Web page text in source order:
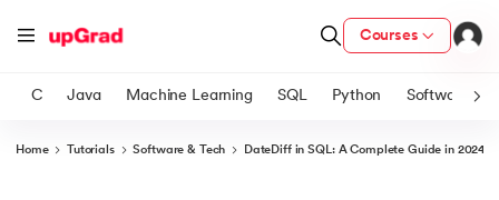
Courses
C Java Machine Learning SQL Python Software
Home Tutorials Software & Tech DateDiff in SQL: A Complete Guide in 2024